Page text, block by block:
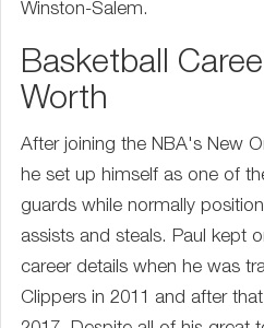
Winston-Salem.
Basketball
Worth
After joining the NBA's New
he set up himself as one of
guards while normally
assists and steals. Paul kept
career details when he was
Clippers in 2011 and after